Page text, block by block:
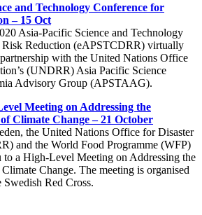
and Technology Conference for
– 15 Oct
Asia-Pacific Science and Technology
Risk Reduction (eAPSTCDRR) virtually
with the United Nations Office
(UNDRR) Asia Pacific Science
Advisory Group (APSTAAG).
Meeting on Addressing the
Climate Change – 21 October
the United Nations Office for Disaster
and the World Food Programme (WFP)
to a High-Level Meeting on Addressing the
Change. The meeting is organised
Red Cross.